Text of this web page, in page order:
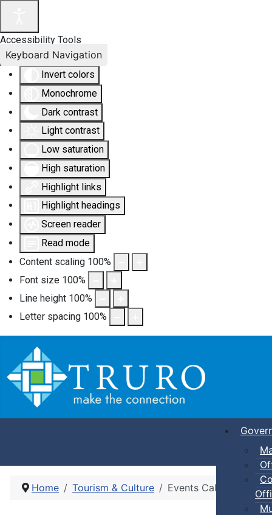
Accessibility Tools
Invert colors
Monochrome
Dark contrast
Light contrast
Low saturation
High saturation
Highlight links
Highlight headings
Screen reader
Read mode
Content scaling 100%
Font size 100%
Line height 100%
Letter spacing 100%
Keyboard Navigation
Home Tourism & Culture Events Calendar